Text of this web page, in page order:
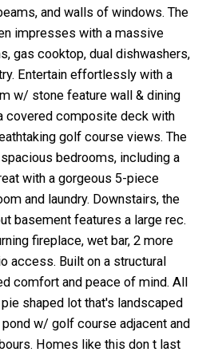
and walls of windows. The
impresses with a massive
gas cooktop, dual dishwashers,
Entertain effortlessly with a
w/ stone feature wall & dining
covered composite deck with
golf course views. The
bedrooms, including a
with a gorgeous 5-piece
and laundry. Downstairs, the
basement features a large rec.
fireplace, wet bar, 2 more
access. Built on a structural
comfort and peace of mind. All
shaped lot that's landscaped
w/ golf course adjacent and
Homes like this don t last